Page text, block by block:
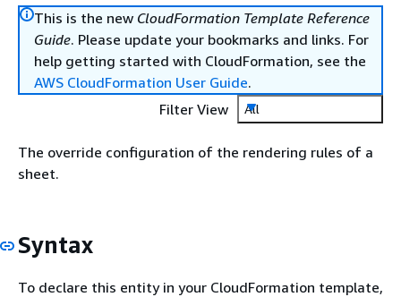
This is the new CloudFormation Template Reference
Guide. Please update your bookmarks and links. For
help getting started with CloudFormation, see the
AWS CloudFormation User Guide.
Filter View
All
The override configuration of the rendering rules of a
sheet.
Syntax
To declare this entity in your CloudFormation template,